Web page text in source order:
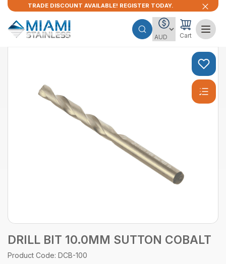
TRADE DISCOUNT AVAILABLE! REGISTER TODAY.
Cart
DRILL BIT 10.0MM SUTTON COBALT
Product Code: DCB-100